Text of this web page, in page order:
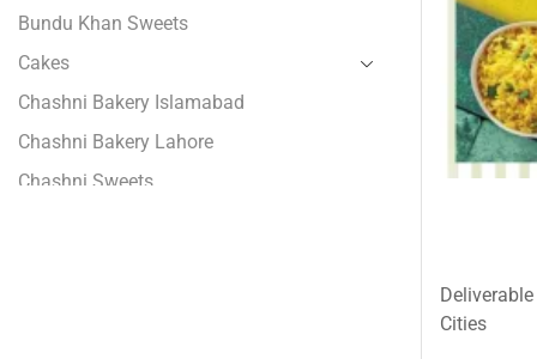
Deliverable
Cities
Bundu Khan Sweets
Cakes
Chashni Bakery Islamabad
Chashni Bakery Lahore
Chashni Sweets